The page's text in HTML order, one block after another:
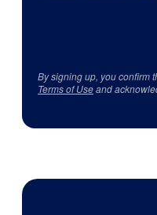
By signing up, you confirm
Terms of Useand